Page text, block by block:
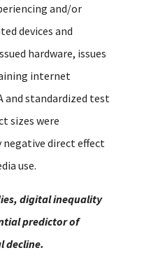
and/or
devices and
hardware, issues
internet
and standardized test
sizes were
direct effect
use.
digital inequality
predictor of
decline.